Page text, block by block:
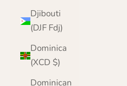
Djibouti
(DJF Fdj)
Dominica
(XCD $)
Dominican